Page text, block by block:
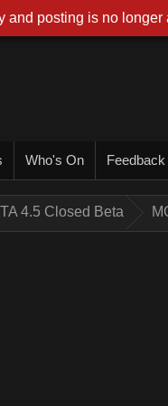
Who's On
4.5 Closed Beta
and posting is no